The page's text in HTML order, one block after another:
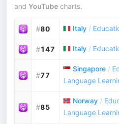
and YouTube charts.
#80 Italy /
#147 Italy /
#77
Singapore /
Language
#85
Norway /
Language